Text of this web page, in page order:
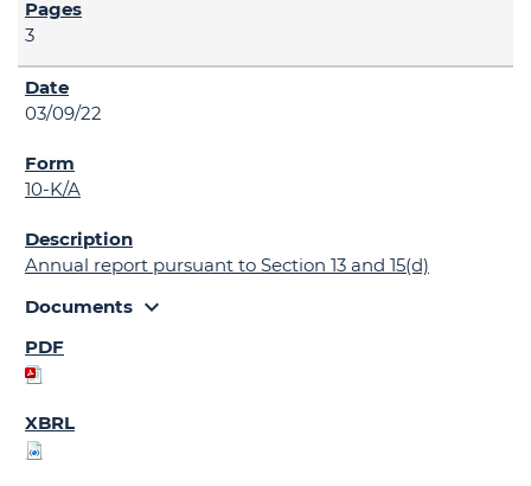
3
03/09/22
10-K/A
Annual report pursuant to Section 13 and 15(d)
Documents expand_more